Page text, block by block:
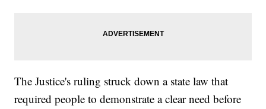
The Justice's ruling struck down a state law that
required people to demonstrate a clear need before